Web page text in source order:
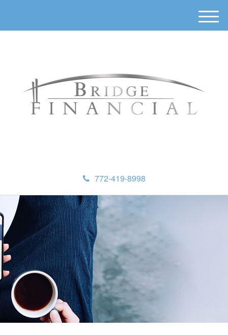
772-419-8998
M
e